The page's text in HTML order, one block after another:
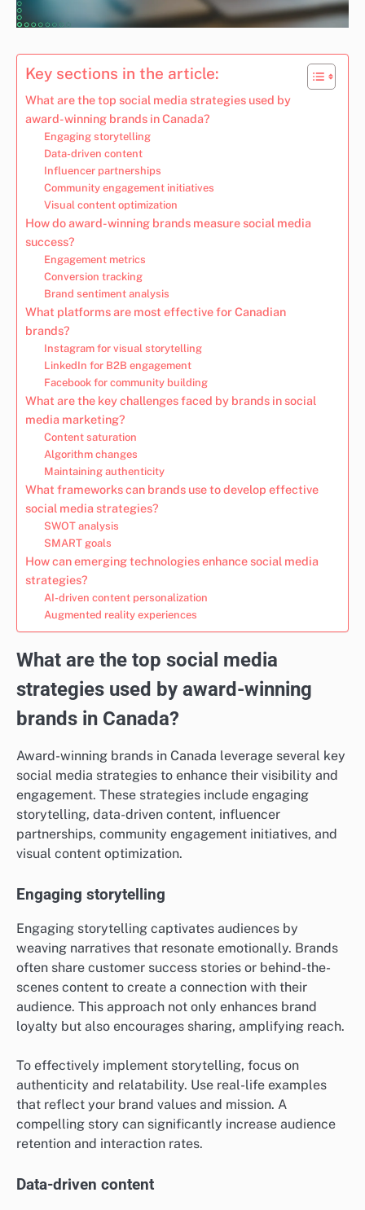
Key sections in the article:
What are the top social media strategies used by
award-winning brands in Canada?
Engaging storytelling
Data-driven content
Influencer partnerships
Community engagement initiatives
Visual content optimization
How do award-winning brands measure social media
success?
Engagement metrics
Conversion tracking
Brand sentiment analysis
What platforms are most effective for Canadian
brands?
Instagram for visual storytelling
LinkedIn for B2B engagement
Facebook for community building
What are the key challenges faced by brands in social
media marketing?
Content saturation
Algorithm changes
Maintaining authenticity
What frameworks can brands use to develop effective
social media strategies?
SWOT analysis
SMART goals
How can emerging technologies enhance social media
strategies?
AI-driven content personalization
Augmented reality experiences
What are the top social media
strategies used by award-winning
brands in Canada?
Award-winning brands in Canada leverage several key
social media strategies to enhance their visibility and
engagement. These strategies include engaging
storytelling, data-driven content, influencer
partnerships, community engagement initiatives, and
visual content optimization.
Engaging storytelling
Engaging storytelling captivates audiences by
weaving narratives that resonate emotionally. Brands
often share customer success stories or behind-the-
scenes content to create a connection with their
audience. This approach not only enhances brand
loyalty but also encourages sharing, amplifying reach.
To effectively implement storytelling, focus on
authenticity and relatability. Use real-life examples
that reflect your brand values and mission. A
compelling story can significantly increase audience
retention and interaction rates.
Data-driven content